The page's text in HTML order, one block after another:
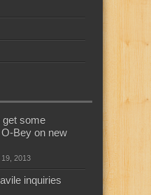
get some
Bey on new
2013
inquiries